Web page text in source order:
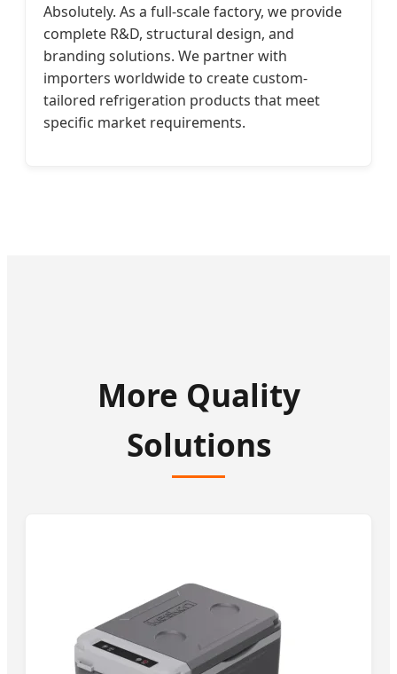
Absolutely. As a full-scale factory, we provide
complete R&D, structural design, and
branding solutions. We partner with
importers worldwide to create custom-
tailored refrigeration products that meet
specific market requirements.
More Quality
Solutions